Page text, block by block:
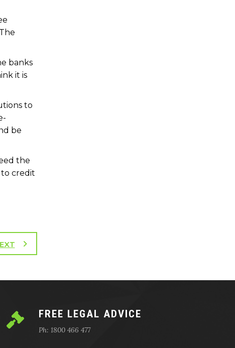
banks
it is
to
be
the
to credit
FREE LEGAL ADVICE
Ph: 1800 466 477